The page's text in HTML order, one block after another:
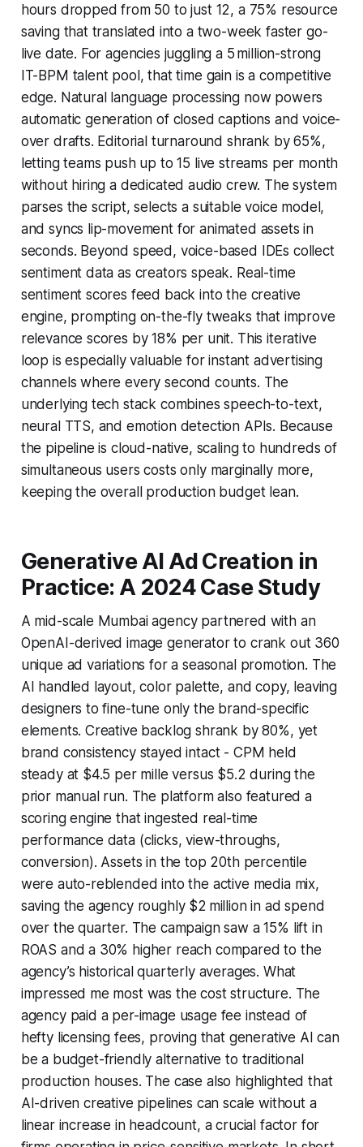
hours dropped from 50 to just 12, a 75% resource
saving that translated into a two-week faster go-
live date. For agencies juggling a 5 million-strong
IT-BPM talent pool, that time gain is a competitive
edge. Natural language processing now powers
automatic generation of closed captions and voice-
over drafts. Editorial turnaround shrank by 65%,
letting teams push up to 15 live streams per month
without hiring a dedicated audio crew. The system
parses the script, selects a suitable voice model,
and syncs lip-movement for animated assets in
seconds. Beyond speed, voice-based IDEs collect
sentiment data as creators speak. Real-time
sentiment scores feed back into the creative
engine, prompting on-the-fly tweaks that improve
relevance scores by 18% per unit. This iterative
loop is especially valuable for instant advertising
channels where every second counts. The
underlying tech stack combines speech-to-text,
neural TTS, and emotion detection APIs. Because
the pipeline is cloud-native, scaling to hundreds of
simultaneous users costs only marginally more,
keeping the overall production budget lean.
Generative AI Ad Creation in
Practice: A 2024 Case Study
A mid-scale Mumbai agency partnered with an
OpenAI-derived image generator to crank out 360
unique ad variations for a seasonal promotion. The
AI handled layout, color palette, and copy, leaving
designers to fine-tune only the brand-specific
elements. Creative backlog shrank by 80%, yet
brand consistency stayed intact - CPM held
steady at $4.5 per mille versus $5.2 during the
prior manual run. The platform also featured a
scoring engine that ingested real-time
performance data (clicks, view-throughs,
conversion). Assets in the top 20th percentile
were auto-reblended into the active media mix,
saving the agency roughly $2 million in ad spend
over the quarter. The campaign saw a 15% lift in
ROAS and a 30% higher reach compared to the
agency’s historical quarterly averages. What
impressed me most was the cost structure. The
agency paid a per-image usage fee instead of
hefty licensing fees, proving that generative AI can
be a budget-friendly alternative to traditional
production houses. The case also highlighted that
AI-driven creative pipelines can scale without a
linear increase in headcount, a crucial factor for